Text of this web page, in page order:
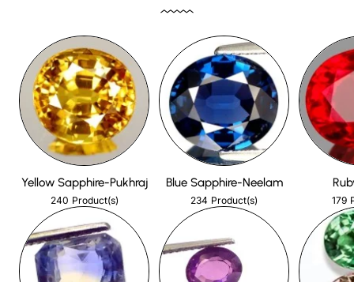
Yellow Sapphire-Pukhraj
240 Product(s)
Blue Sapphire-Neelam
234 Product(s) 179